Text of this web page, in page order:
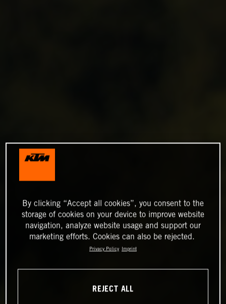
By clicking “Accept all cookies”, you consent to the
storage of cookies on your device to improve website
navigation, analyze website usage and support our
marketing efforts. Cookies can also be rejected.
Privacy Policy Imprint
REJECT ALL